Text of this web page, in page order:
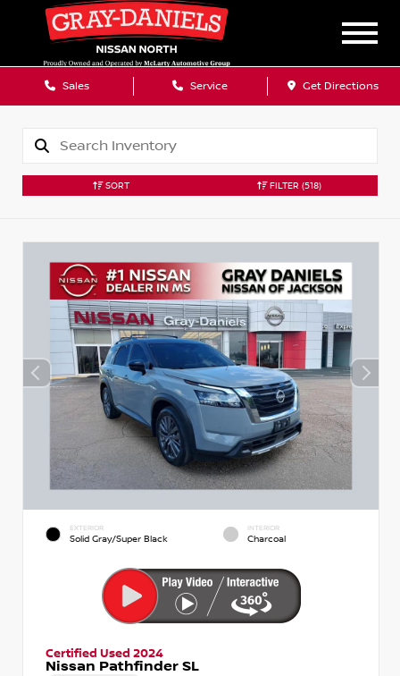
Sales Service Get Directions
SORT FILTER (518)
EXTERIOR
Solid Gray/Super Black
INTERIOR
Charcoal
Certified Used 2024
Nissan Pathfinder SL